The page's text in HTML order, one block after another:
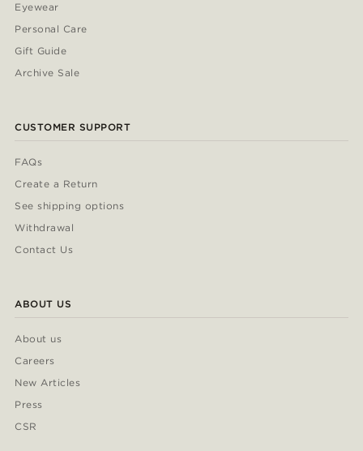
Eyewear
Personal Care
Gift Guide
Archive Sale
CUSTOMER SUPPORT
FAQs
Create a Return
See shipping options
Withdrawal
Contact Us
ABOUT US
About us
Careers
New Articles
Press
CSR